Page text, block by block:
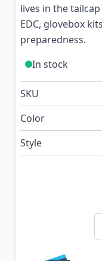
lives in the
EDC, glovebox
preparedness.
In stock
SKU
Color
Style